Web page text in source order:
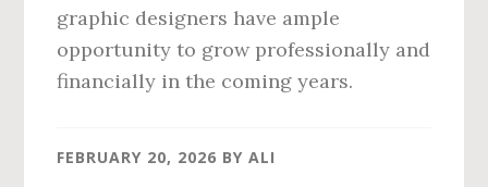
graphic designers have ample
opportunity to grow professionally and
financially in the coming years.
FEBRUARY 20, 2026 BYALI